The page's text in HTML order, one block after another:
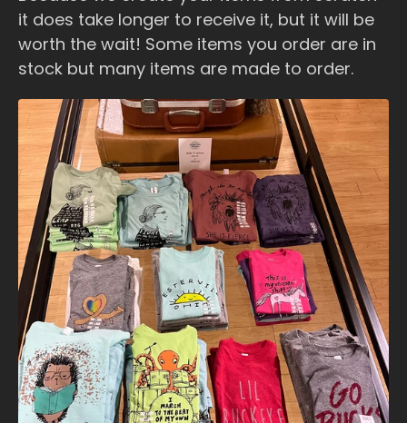
it does take longer to receive it, but it will be
worth the wait! Some items you order are in
stock but many items are made to order.